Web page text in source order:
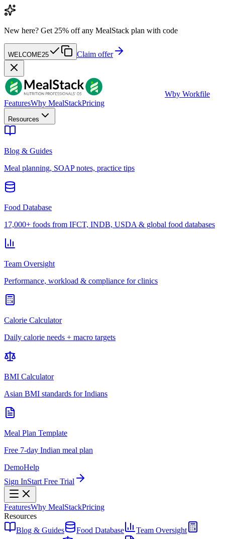
New here? Get 25% off any MealStack plan with code
WELCOME25 Claim offer
Wby Workfile
FeaturesWhy MealStackPricing
Resources
Blog & Guides
Meal planning, SOAP notes, practice tips
Food Database
17,000+ foods from IFCT, INDB, USDA & global food databases
Team Oversight
Performance, workload & compliance for clinics
Calorie Calculator
Daily calorie needs + macro targets
BMI Calculator
Asian BMI standards for Indians
Meal Plan Template
Free 7-day Indian meal plan
DemoHelp
Sign InStart Free Trial
FeaturesWhy MealStackPricing
Resources
Blog & Guides
Food Database
Team Oversight